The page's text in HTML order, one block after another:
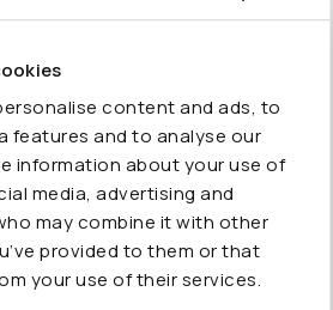
content and ads, to
features and to analyse our
information about your use of
media, advertising and
may combine it with other
provided to them or that
your use of their services.
MCP server lets you bring
in real time with a
businesses, finance
for group consolidations,
managing multiple
platforms. It is equally